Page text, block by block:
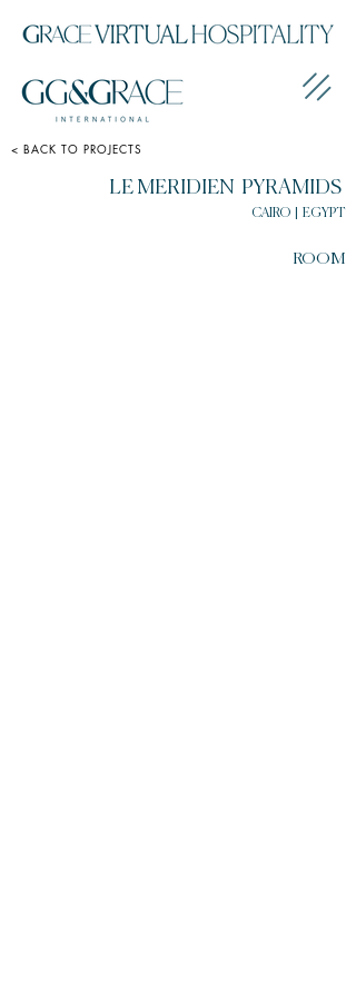
CAIRO | EGYPT
LE MERIDIEN PYRAMIDS
< BACK TO PROJECTS
ROOM